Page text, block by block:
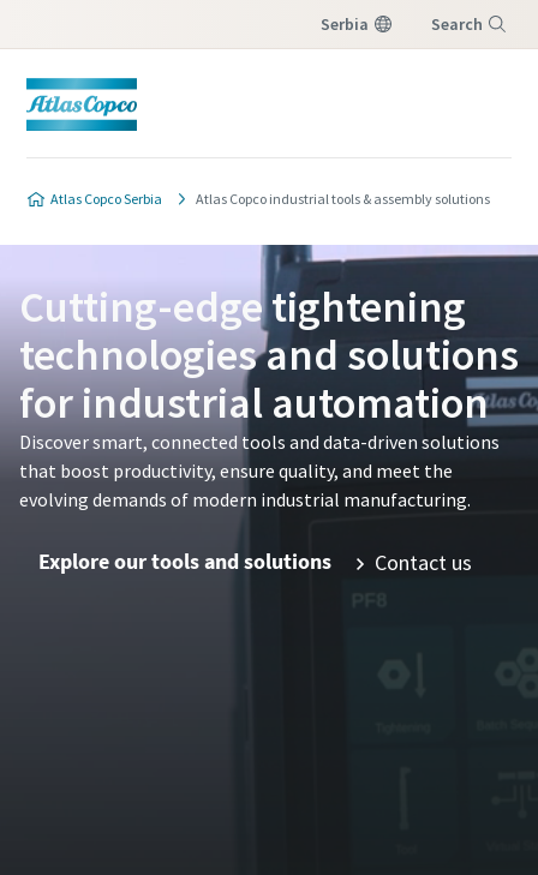
Serbia Search
Atlas Copco Serbia Atlas Copco industrial tools & assembly solutions
Cutting-edge tightening
technologies and solutions
for industrial automation
Discover smart, connected tools and data-driven solutions
that boost productivity, ensure quality, and meet the
evolving demands of modern industrial manufacturing.
Explore our tools and solutions Contact us